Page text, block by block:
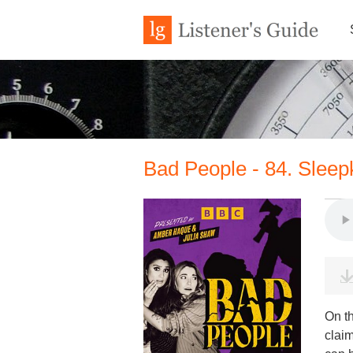
Bad People - 84.
On